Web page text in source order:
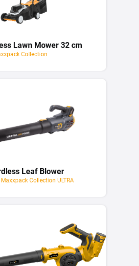
Lawn Mower 32 cm
Collection
Leaf Blower
Collection ULTRA